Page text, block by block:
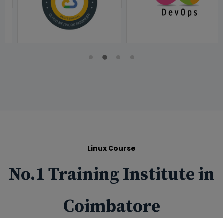
Linux Course
No.1 Training Institute in
Coimbatore